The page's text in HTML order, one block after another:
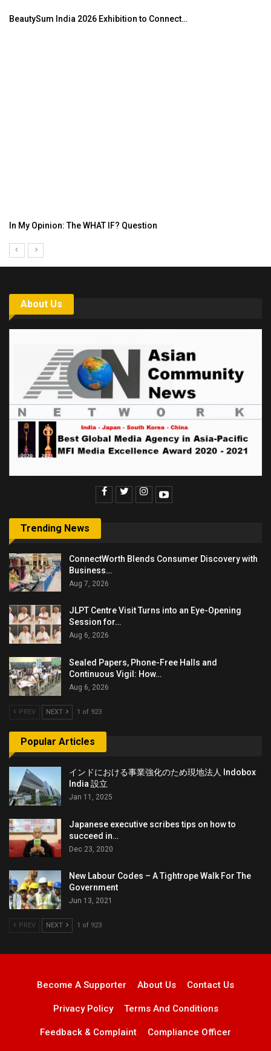
BeautySum India 2026 Exhibition to Connect…
In My Opinion: The WHAT IF? Question
About Us
Trending News
ConnectWorth Blends Consumer Discovery with
Business…
Aug 7, 2026
JLPT Centre Visit Turns into an Eye-Opening
Session for…
Aug 6, 2026
Sealed Papers, Phone-Free Halls and
Continuous Vigil: How…
Aug 6, 2026
PREV NEXT 1 of 923
Popular Articles
インドにおける事業強化のため現地法人 Indobox
India 設立
Jan 11, 2025
Japanese executive scribes tips on how to
succeed in…
Dec 23, 2020
New Labour Codes – A Tightrope Walk For The
Government
Jun 13, 2021
PREV NEXT 1 of 923
Become A Supporter About Us Contact Us
Privacy Policy Terms And Conditions
Feedback & Complaint Compliance Officer